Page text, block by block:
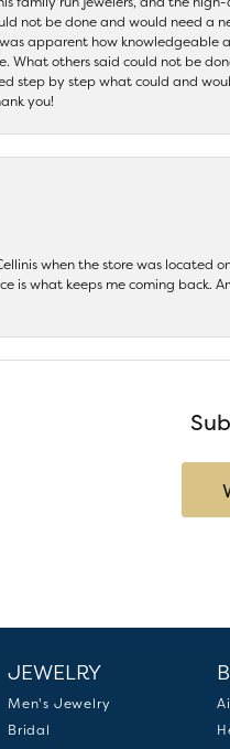
not be done and would need a
apparent how knowledgeable
What others said could not be
step by step what could and
you!
when the store was located
is what keeps me coming back.
JEWELRY
Men's Jewelry
Bridal